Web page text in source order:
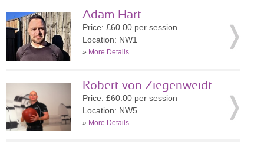
Adam Hart
Price: £60.00 per session
Location: NW1
» More Details
Robert von Ziegenweidt
Price: £60.00 per session
Location: NW5
» More Details